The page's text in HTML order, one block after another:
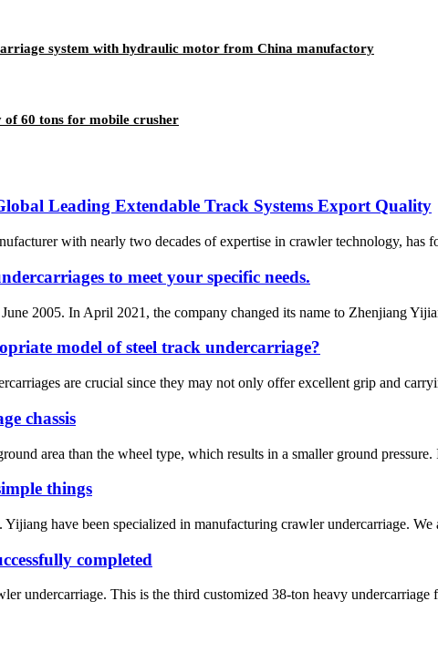
system with hydraulic motor from China manufactory
60 tons for mobile crusher
Leading Extendable Track Systems Export Quality
with nearly two decades of expertise in crawler technology, has
to meet your specific needs.
2005. In April 2021, the company changed its name to Zhenjiang
model of steel track undercarriage?
are crucial since they may not only offer excellent grip and
chassis
area than the wheel type, which results in a smaller ground
things
have been specialized in manufacturing crawler undercarriage.
completed
undercarriage. This is the third customized 38-ton heavy